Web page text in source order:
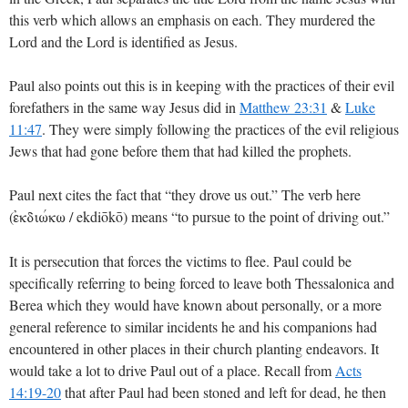
this verb which allows an emphasis on each. They murdered the
Lord and the Lord is identified as Jesus.
Paul also points out this is in keeping with the practices of their evil
forefathers in the same way Jesus did in Matthew 23:31 &Luke
11:47. They were simply following the practices of the evil religious
Jews that had gone before them that had killed the prophets.
Paul next cites the fact that “they drove us out.” The verb here
(ejkdiwvkw / ekdiōkō) means “to pursue to the point of driving out.”
It is persecution that forces the victims to flee. Paul could be
specifically referring to being forced to leave both Thessalonica and
Berea which they would have known about personally, or a more
general reference to similar incidents he and his companions had
encountered in other places in their church planting endeavors. It
would take a lot to drive Paul out of a place. Recall from Acts
14:19-20that after Paul had been stoned and left for dead, he then